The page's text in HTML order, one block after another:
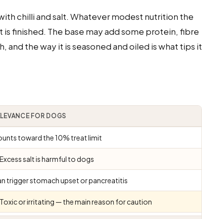
chilli and salt. Whatever modest nutrition the
finished. The base may add some protein, fibre
the way it is seasoned and oiled is what tips it
FOR DOGS
toward the 10% treat limit
salt is harmful to dogs
trigger stomach upset or pancreatitis
or irritating — the main reason for caution